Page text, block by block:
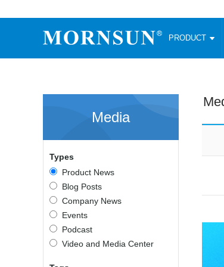
PRODUCT
AC/DC Converter
Compact type LM-R2S (35-350W)
Universal type (264VAC-input) (35-3000W)
Universal type (Multiple outputs) (30-550W)
3-Phase High-Power type (5000W)
Ultra-low ripple power supply
Two-phase 380VAC input
Configurable Power Supply(1200W)
Media
Types
Product News
Blog Posts
Company News
Events
Podcast
Video and Media Center